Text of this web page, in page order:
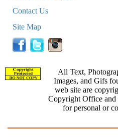
Contact Us
Site Map
All Text,
Images, and Gifs
web site are
Copyright Office and
for personal or